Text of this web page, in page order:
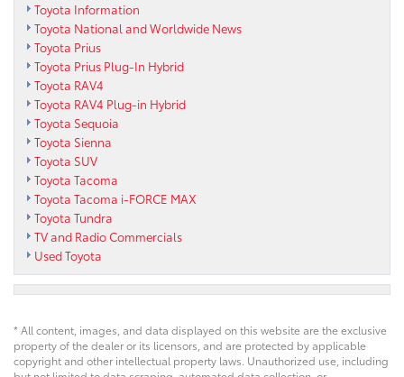
Toyota Information
Toyota National and Worldwide News
Toyota Prius
Toyota Prius Plug-In Hybrid
Toyota RAV4
Toyota RAV4 Plug-in Hybrid
Toyota Sequoia
Toyota Sienna
Toyota SUV
Toyota Tacoma
Toyota Tacoma i-FORCE MAX
Toyota Tundra
TV and Radio Commercials
Used Toyota
* All content, images, and data displayed on this website are the exclusive
property of the dealer or its licensors, and are protected by applicable
copyright and other intellectual property laws. Unauthorized use, including